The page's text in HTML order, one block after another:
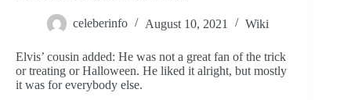
celeberinfo August 10, 2021 Wiki
Elvis’ cousin added: He was not a great fan of the trick
or treating or Halloween. He liked it alright, but mostly
it was for everybody else.